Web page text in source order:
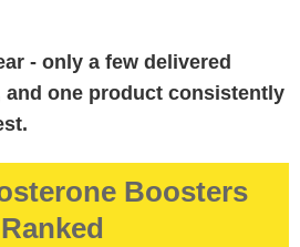
- only a few delivered
and one product consistently
Boosters
Ranked